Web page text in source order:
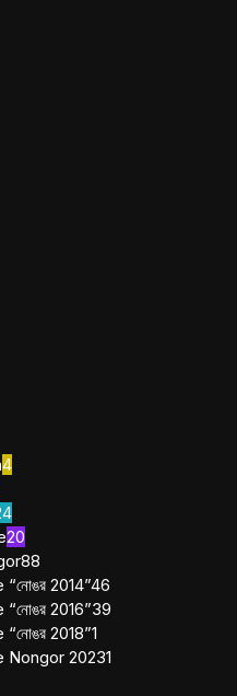
4
20
88
2014”46
2016”39
2018”1
Nongor 20231